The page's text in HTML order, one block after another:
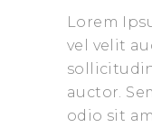
Lorem
vel velit
auctor.
odio sit